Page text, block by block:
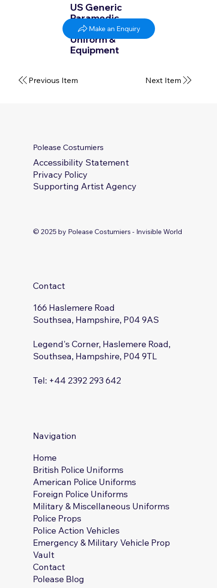
US Generic
Paramedic
SummerWinter
Uniform &
Equipment
Make an Enquiry
Previous Item Next Item
Polease Costumiers
Accessibility Statement
Privacy Policy
Supporting Artist Agency
© 2025 by Polease Costumiers - Invisible World
Contact
166 Haslemere Road
Southsea, Hampshire, P04 9AS
Legend's Corner, Haslemere Road,
Southsea, Hampshire, P04 9TL
Tel: +44 2392 293 642
Navigation
Home
British Police Uniforms
American Police Uniforms
Foreign Police Uniforms
Military & Miscellaneous Uniforms
Police Props
Police Action Vehicles
Emergency & Military Vehicle Prop
Vault
Contact
Polease Blog